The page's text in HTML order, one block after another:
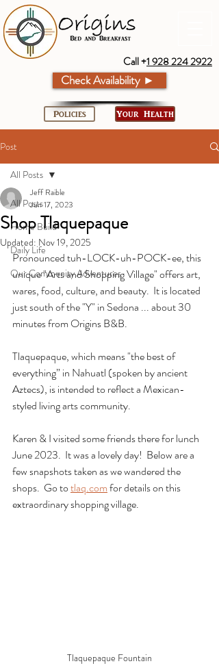
Call +1 928 224 2922
Check Availability ►
Policies Your Health
Post
All Posts
Home Build
Daily Life
Our Community Adventures
All Posts
Shop Tlaquepaque
Jeff Raible
Jun 17, 2023
Updated: Nov 19, 2025
Pronounced tuh-LOCK-uh-POCK-ee, this
unique "Arts and Shopping Village" offers art,
wares, food, culture, and beauty.  It is located
just south of the "Y" in Sedona ... about 30
minutes from Origins B&B.
Tlaquepaque, which means "the best of
everything” in Nahuatl (spoken by ancient
Aztecs), is intended to reflect a Mexican-
styled living arts community.
Karen & I visited some friends there for lunch
June 2023.  It was a lovely day!  Below are a
few snapshots taken as we wandered the
shops.  Go to tlaq.com for details on this
extraordinary shopping village.
Tlaquepaque Fountain